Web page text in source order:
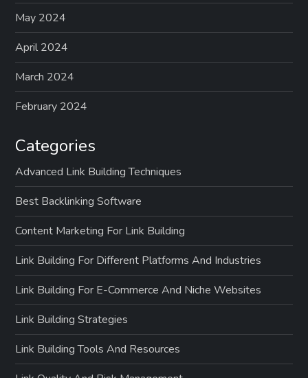
May 2024
April 2024
March 2024
February 2024
Categories
Advanced Link Building Techniques
Best Backlinking Software
Content Marketing For Link Building
Link Building For Different Platforms And Industries
Link Building For E-Commerce And Niche Websites
Link Building Strategies
Link Building Tools And Resources